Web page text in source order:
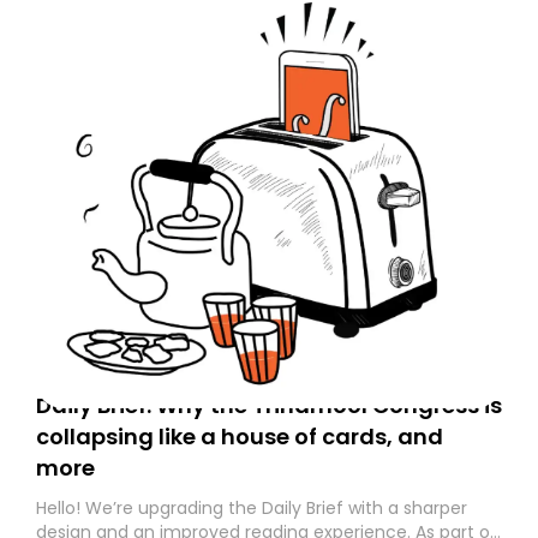
Daily Brief: Why the Trinamool Congress is
collapsing like a house of cards, and
more
Hello! We’re upgrading the Daily Brief with a sharper
design and an improved reading experience. As part of